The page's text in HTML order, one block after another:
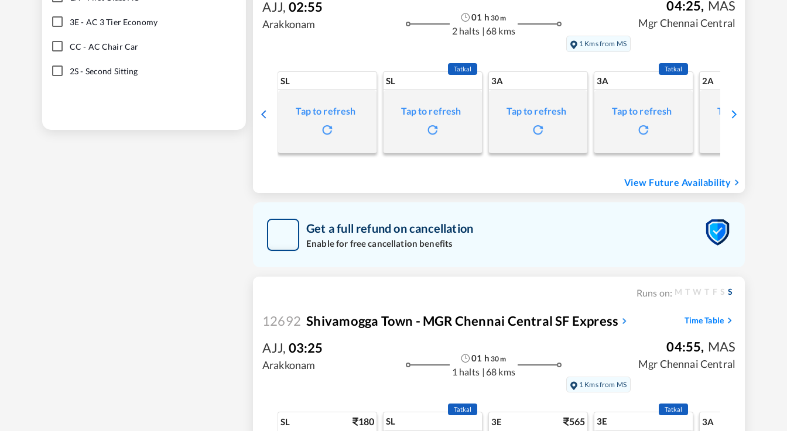
3E- AC 3 Tier Economy
CC - AC Chair Car
2S- Second Sitting
AJJ, 02:55
Arakkonam
01 h 30m
2 halts | 68 kms
04:25, MAS
Mgr Chennai Central
1 Kms from MS
SL
Tap to refresh
SL
Tatkal
Tap to refresh
3A
Tap to refresh
3A
Tatkal
Tap to refresh
2A
Tap to refresh
View Future Availability
Get a full refund on cancellation
Enable for free cancellation benefits
Runs on: M T W T F S S
12692 Shivamogga Town - MGR Chennai Central SF Express Time Table
AJJ, 03:25
Arakkonam
01 h 30m
1 halts | 68 kms
04:55, MAS
Mgr Chennai Central
1 Kms from MS
SL 180 SL
Tatkal
3E 565 3E
Tatkal
3A